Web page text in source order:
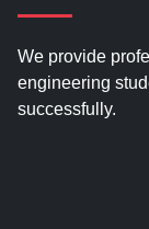
We provide
engineering
successfully.